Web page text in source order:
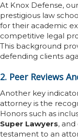
At Knox Defense,
prestigious law
for their academic
competitive legal
This background
defending clients
2. Peer Reviews
Another key
attorney is the
Honors such as
Super Lawyers,
testament to an